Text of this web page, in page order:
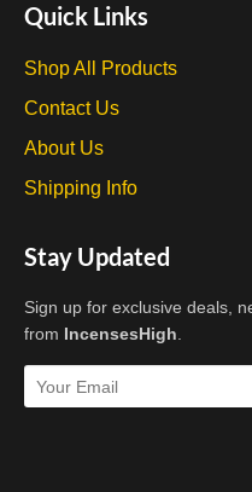
page
Quick Links
Shop All Products
Contact Us
About Us
Shipping Info
Stay Updated
Sign up for exclusive deals,
from IncensesHigh.